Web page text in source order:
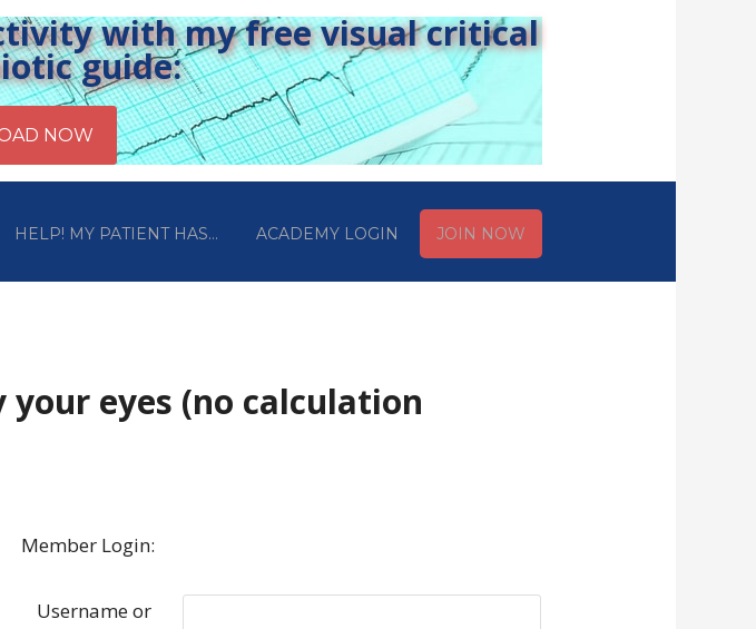
with my free visual critical
guide:
HELP! MY PATIENT HAS… ACADEMY LOGIN JOIN NOW
your eyes (no calculation
Member Login:
Username or